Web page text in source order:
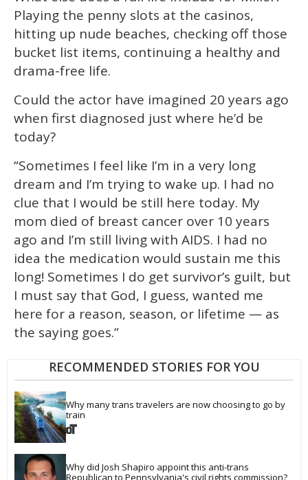
Playing the penny slots at the casinos,
hitting up nude beaches, checking off those
bucket list items, continuing a healthy and
drama-free life.
Could the actor have imagined 20 years ago
when first diagnosed just where he’d be
today?
“Sometimes I feel like I’m in a very long
dream and I’m trying to wake up. I had no
clue that I would be still here today. My
mom died of breast cancer over 10 years
ago and I’m still living with AIDS. I had no
idea the medication would sustain me this
long! Sometimes I do get survivor’s guilt, but
I must say that God, I guess, wanted me
here for a reason, season, or lifetime — as
the saying goes.”
RECOMMENDED STORIES FOR YOU
Why many trans travelers are now choosing to go by
train
Why did Josh Shapiro appoint this anti-trans
Republican to Pennsylvania's civil rights commission?